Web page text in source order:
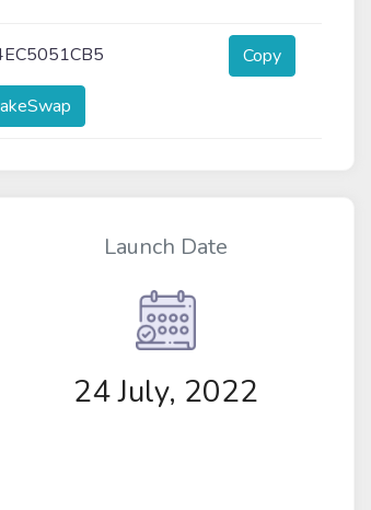
Copy
Launch Date
24 July, 2022